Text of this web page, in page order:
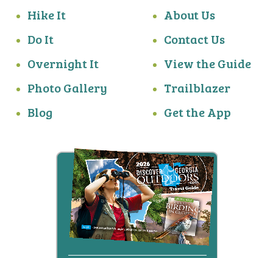
Hike It
Do It
Overnight It
Photo Gallery
Blog
About Us
Contact Us
View the Guide
Trailblazer
Get the App